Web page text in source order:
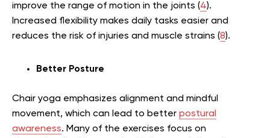
improve the range of motion in the joints (4).
Increased flexibility makes daily tasks easier and
reduces the risk of injuries and muscle strains (8).
Better Posture
Chair yoga emphasizes alignment and mindful
movement, which can lead to better postural
awareness. Many of the exercises focus on